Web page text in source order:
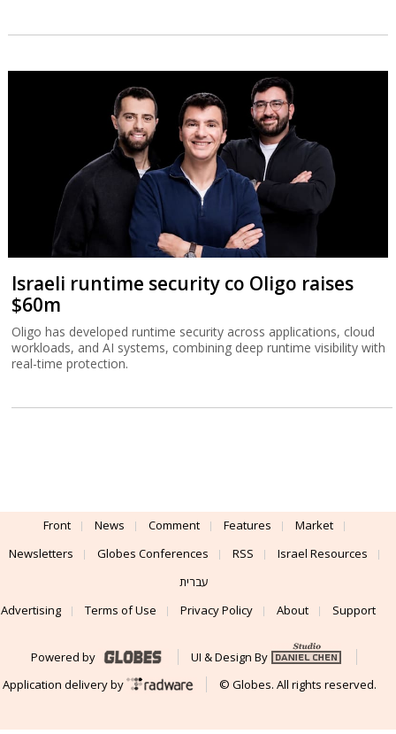
Israeli runtime security co Oligo raises
$60m
Oligo has developed runtime security across applications, cloud
workloads, and AI systems, combining deep runtime visibility with
real-time protection.
Front News Comment Features
Market
Newsletters
Globes Conferences RSS
Israel Resources
עברית
Advertising
Terms of Use Privacy Policy About Support
Powered by
UI & Design By
Application delivery by
© Globes. All rights reserved.